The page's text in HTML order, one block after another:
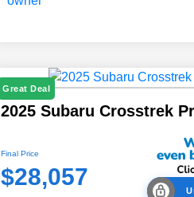
Great Deal
2025 Subaru Crosstrek
Final Price
$28,057